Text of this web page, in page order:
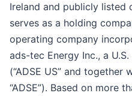
Ireland and publicly listed
serves as a holding
operating company
ads-tec Energy Inc., a
(“ADSE US” and together
“ADSE”). Based on more